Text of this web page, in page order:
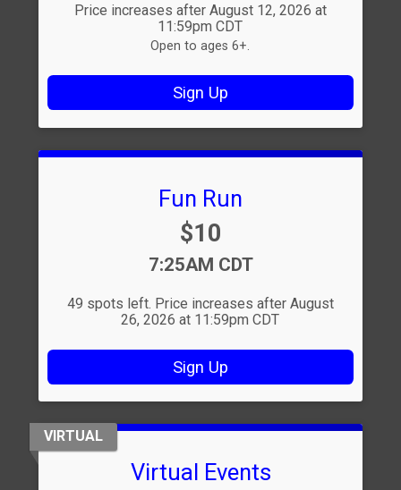
Price increases after August 12, 2026 at
11:59pm CDT
Open to ages 6+.
Sign Up
Fun Run
Price:
$10
Time:
7:25AM CDT
49 spots left. Price increases after August
26, 2026 at 11:59pm CDT
Sign Up
VIRTUAL
Virtual Events